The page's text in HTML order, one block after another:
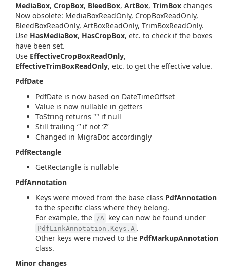
MediaBox, CropBox, BleedBox, ArtBox, TrimBox changes
Now obsolete: MediaBoxReadOnly, CropBoxReadOnly,
BleedBoxReadOnly, ArtBoxReadOnly, TrimBoxReadOnly.
Use HasMediaBox, HasCropBox, etc. to check if the boxes
have been set.
Use EffectiveCropBoxReadOnly,
EffectiveTrimBoxReadOnly, etc. to get the effective value.
PdfDate
PdfDate is now based on DateTimeOffset
Value is now nullable in getters
ToString returns "" if null
Still trailing ‘'’ if not ‘Z’
Changed in MigraDoc accordingly
PdfRectangle
GetRectangle is nullable
PdfAnnotation
Keys were moved from the base class PdfAnnotation
to the specific class where they belong.
For example, the /A key can now be found under
PdfLinkAnnotation.Keys.A .
Other keys were moved to the PdfMarkupAnnotation
class.
Minor changes